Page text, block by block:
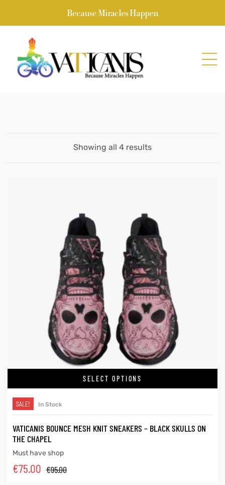
Because Miracles Happen
Showing all 4 results
SELECT OPTIONS
SALE! In Stock
VATICANIS BOUNCE MESH KNIT SNEAKERS – BLACK SKULLS ON
THE CHAPEL
Must have shop
€95.00
€75.00